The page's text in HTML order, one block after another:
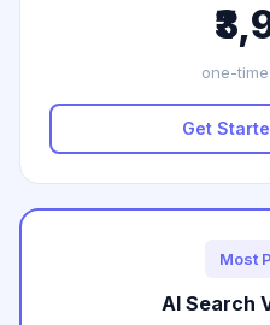
one-
Get
Most
AI Search